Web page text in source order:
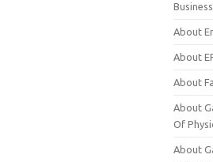
Business
About
About
About
About
Of
About